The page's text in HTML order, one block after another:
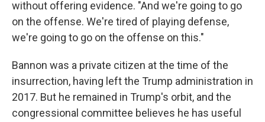
without offering evidence. "And we're going to go
on the offense. We're tired of playing defense,
we're going to go on the offense on this."
Bannon was a private citizen at the time of the
insurrection, having left the Trump administration in
2017. But he remained in Trump's orbit, and the
congressional committee believes he has useful